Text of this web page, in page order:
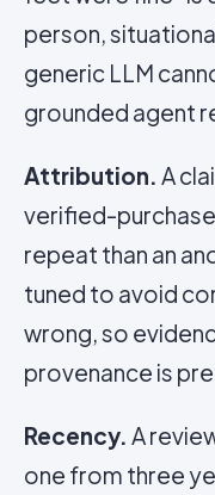
person,
generic LLM
grounded agent
Attribution. A
verified-
repeat than an
tuned to avoid
wrong, so
provenance is
Recency. A
one from three